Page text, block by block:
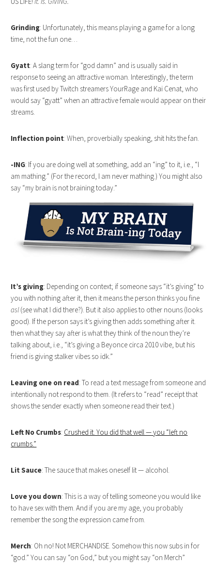
Grinding: Unfortunately, this means playing a game for a long
time, not the fun one…
Gyatt: A slang term for “god damn” and is usually said in
response to seeing an attractive woman. Interestingly, the term
was first used by Twitch streamers YourRage and Kai Cenat, who
would say “gyatt” when an attractive female would appear on their
streams.
Inflection point: When, proverbially speaking, shit hits the fan.
-ING: If you are doing well at something, add an “ing” to it, i.e., “I
am mathing.” (For the record, I am never mathing.) You might also
say “my brain is not braining today.”
It’s giving: Depending on context; if someone says “it’s giving” to
you with nothing after it, then it means the person thinks you fine
asl(see what I did there?). But it also applies to other nouns (looks
good). If the person says it’s giving then adds something after it.
then what they say after is what they think of the noun they’re
talking about, i.e., “it’s giving a Beyonce circa 2010 vibe, but his
friend is giving stalker vibes so idk.”
Leaving one on read: To read a text message from someone and
intentionally not respond to them. (It refers to “read” receipt that
shows the sender exactly when someone read their text.)
Left No Crumbs: Crushed it. You did that well — you “left no
crumbs.”
Lit Sauce: The sauce that makes oneself lit — alcohol.
Love you down: This is a way of telling someone you would like
to have sex with them. And if you are my age, you probably
remember the song the expression came from.
Merch: Oh no! Not MERCHANDISE. Somehow this now subs in for
“god.” You can say “on God,” but you might say “on Merch”